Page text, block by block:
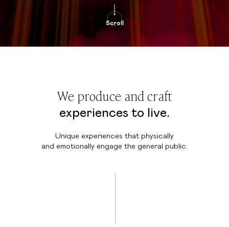
Scroll
We produce and craft
experiences to live.
Unique experiences that physically
and emotionally engage the general public.